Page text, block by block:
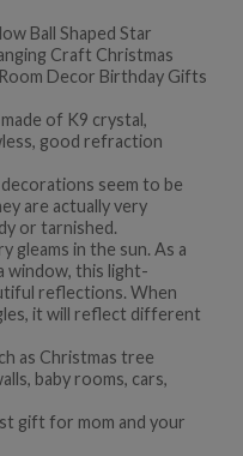
Ball Shaped Star
Craft Christmas
Decor Birthday Gifts
of K9 crystal,
good refraction
seem to be
are actually very
or tarnished.
gleams in the sun. As a
window, this light-
reflections. When
it will reflect different
as Christmas tree
baby rooms, cars,
gift for mom and your